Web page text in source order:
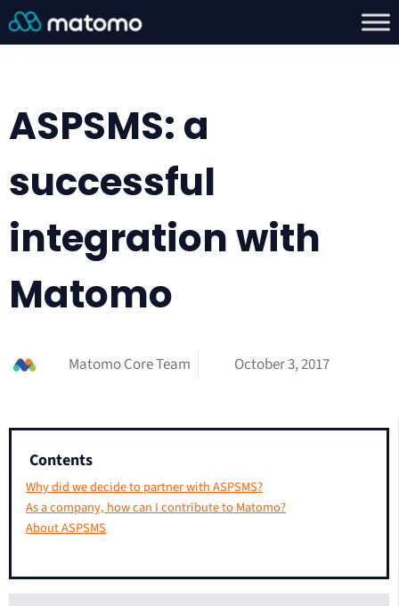
ASPSMS: a
successful
integration with
Matomo
Matomo Core Team October 3, 2017
Contents
Why did we decide to partner with ASPSMS?
As a company, how can I contribute to Matomo?
About ASPSMS